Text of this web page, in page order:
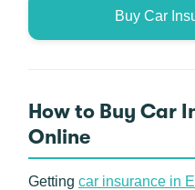
Buy Car
How to Buy Car
Online
Getting car insurance in